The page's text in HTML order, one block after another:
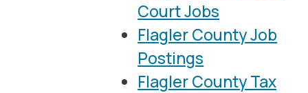
Court Jobs
Flagler County Job
Postings
Flagler County Tax